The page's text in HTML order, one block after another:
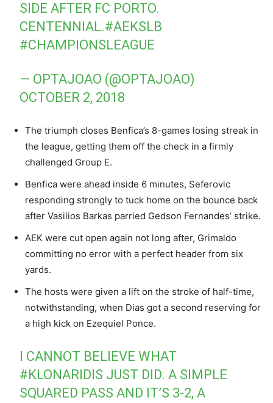
SIDE AFTER FC PORTO.
CENTENNIAL.#AEKSLB
#CHAMPIONSLEAGUE
— OPTAJOAO (@OPTAJOAO)
OCTOBER 2, 2018
The triumph closes Benfica’s 8-games losing streak in
the league, getting them off the check in a firmly
challenged Group E.
Benfica were ahead inside 6 minutes, Seferovic
responding strongly to tuck home on the bounce back
after Vasilios Barkas parried Gedson Fernandes’ strike.
AEK were cut open again not long after, Grimaldo
committing no error with a perfect header from six
yards.
The hosts were given a lift on the stroke of half-time,
notwithstanding, when Dias got a second reserving for
a high kick on Ezequiel Ponce.
I CANNOT BELIEVE WHAT
#KLONARIDIS JUST DID. A SIMPLE
SQUARED PASS AND IT’S 3-2, A